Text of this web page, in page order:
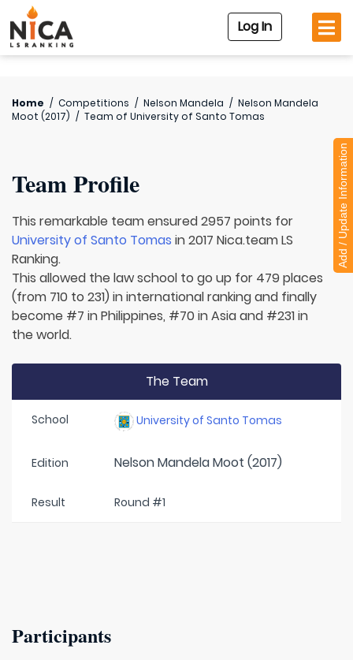
Log In
Home / Competitions / Nelson Mandela / Nelson Mandela
Moot (2017) / Team of University of Santo Tomas
Team Profile
This remarkable team ensured 2957 points for
University of Santo Tomas in 2017 Nica.team LS
Ranking.
This allowed the law school to go up for 479 places
(from 710 to 231) in international ranking and finally
become #7 in Philippines, #70 in Asia and #231 in
the world.
The Team
School University of Santo Tomas
Edition Nelson Mandela Moot (2017)
Result Round #1
Participants
Add / Update Information